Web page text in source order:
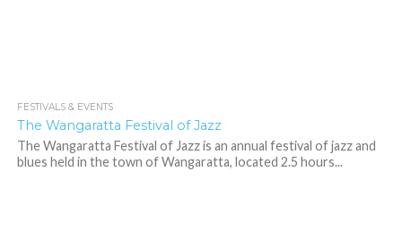
FESTIVALS & EVENTS
The Wangaratta Festival of Jazz
The Wangaratta Festival of Jazz is an annual festival of jazz and
blues held in the town of Wangaratta, located 2.5 hours...